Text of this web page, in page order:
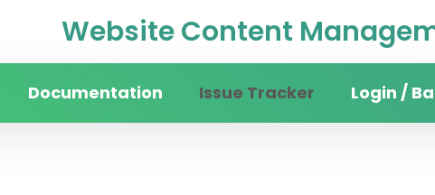
Website Content
Documentation Issue Tracker Login /